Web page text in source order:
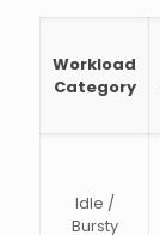
Workload
Category
Idle /
Bursty